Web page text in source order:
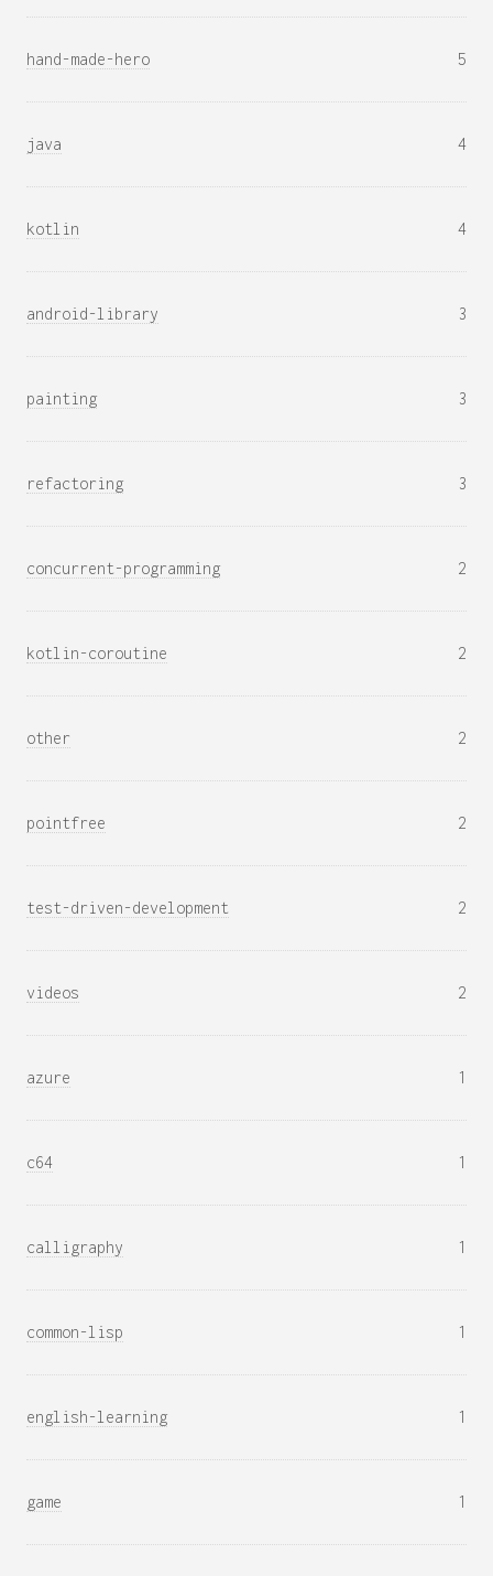
hand-made-hero 5
java 4
kotlin 4
android-library 3
painting 3
refactoring 3
concurrent-programming 2
kotlin-coroutine 2
other 2
pointfree 2
test-driven-development 2
videos 2
azure 1
c64 1
calligraphy 1
common-lisp 1
english-learning 1
game 1